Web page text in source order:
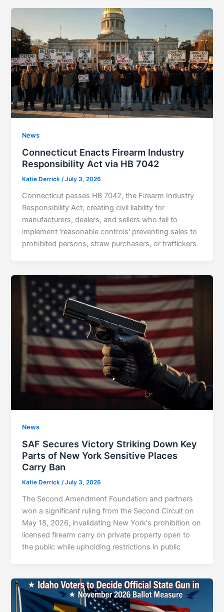
News
Connecticut Enacts Firearm Industry
Responsibility Act via HB 7042
Katie Derrick/July 3, 2026
Connecticut passes HB 7042, the Firearm Industry
Responsibility Act, creating civil liability for
manufacturers, dealers, and sellers who fail to
implement 'reasonable controls' preventing sales to
prohibited persons, straw purchasers, or traffickers
News
SAF Secures Victory Striking Down Key
Parts of New York Sensitive Places
Carry Ban
Katie Derrick/July 3, 2026
The Second Amendment Foundation and partners
won a significant ruling from the Second Circuit on
May 18, 2026, invalidating New York's prohibition on
licensed firearm carry on private property open to
the public while upholding restrictions in public